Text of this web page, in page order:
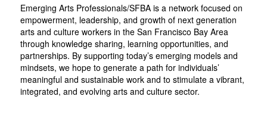
Emerging Arts Professionals/SFBA is a network focused on
empowerment, leadership, and growth of next generation
arts and culture workers in the San Francisco Bay Area
through knowledge sharing, learning opportunities, and
partnerships. By supporting today’s emerging models and
mindsets, we hope to generate a path for individuals’
meaningful and sustainable work and to stimulate a vibrant,
integrated, and evolving arts and culture sector.